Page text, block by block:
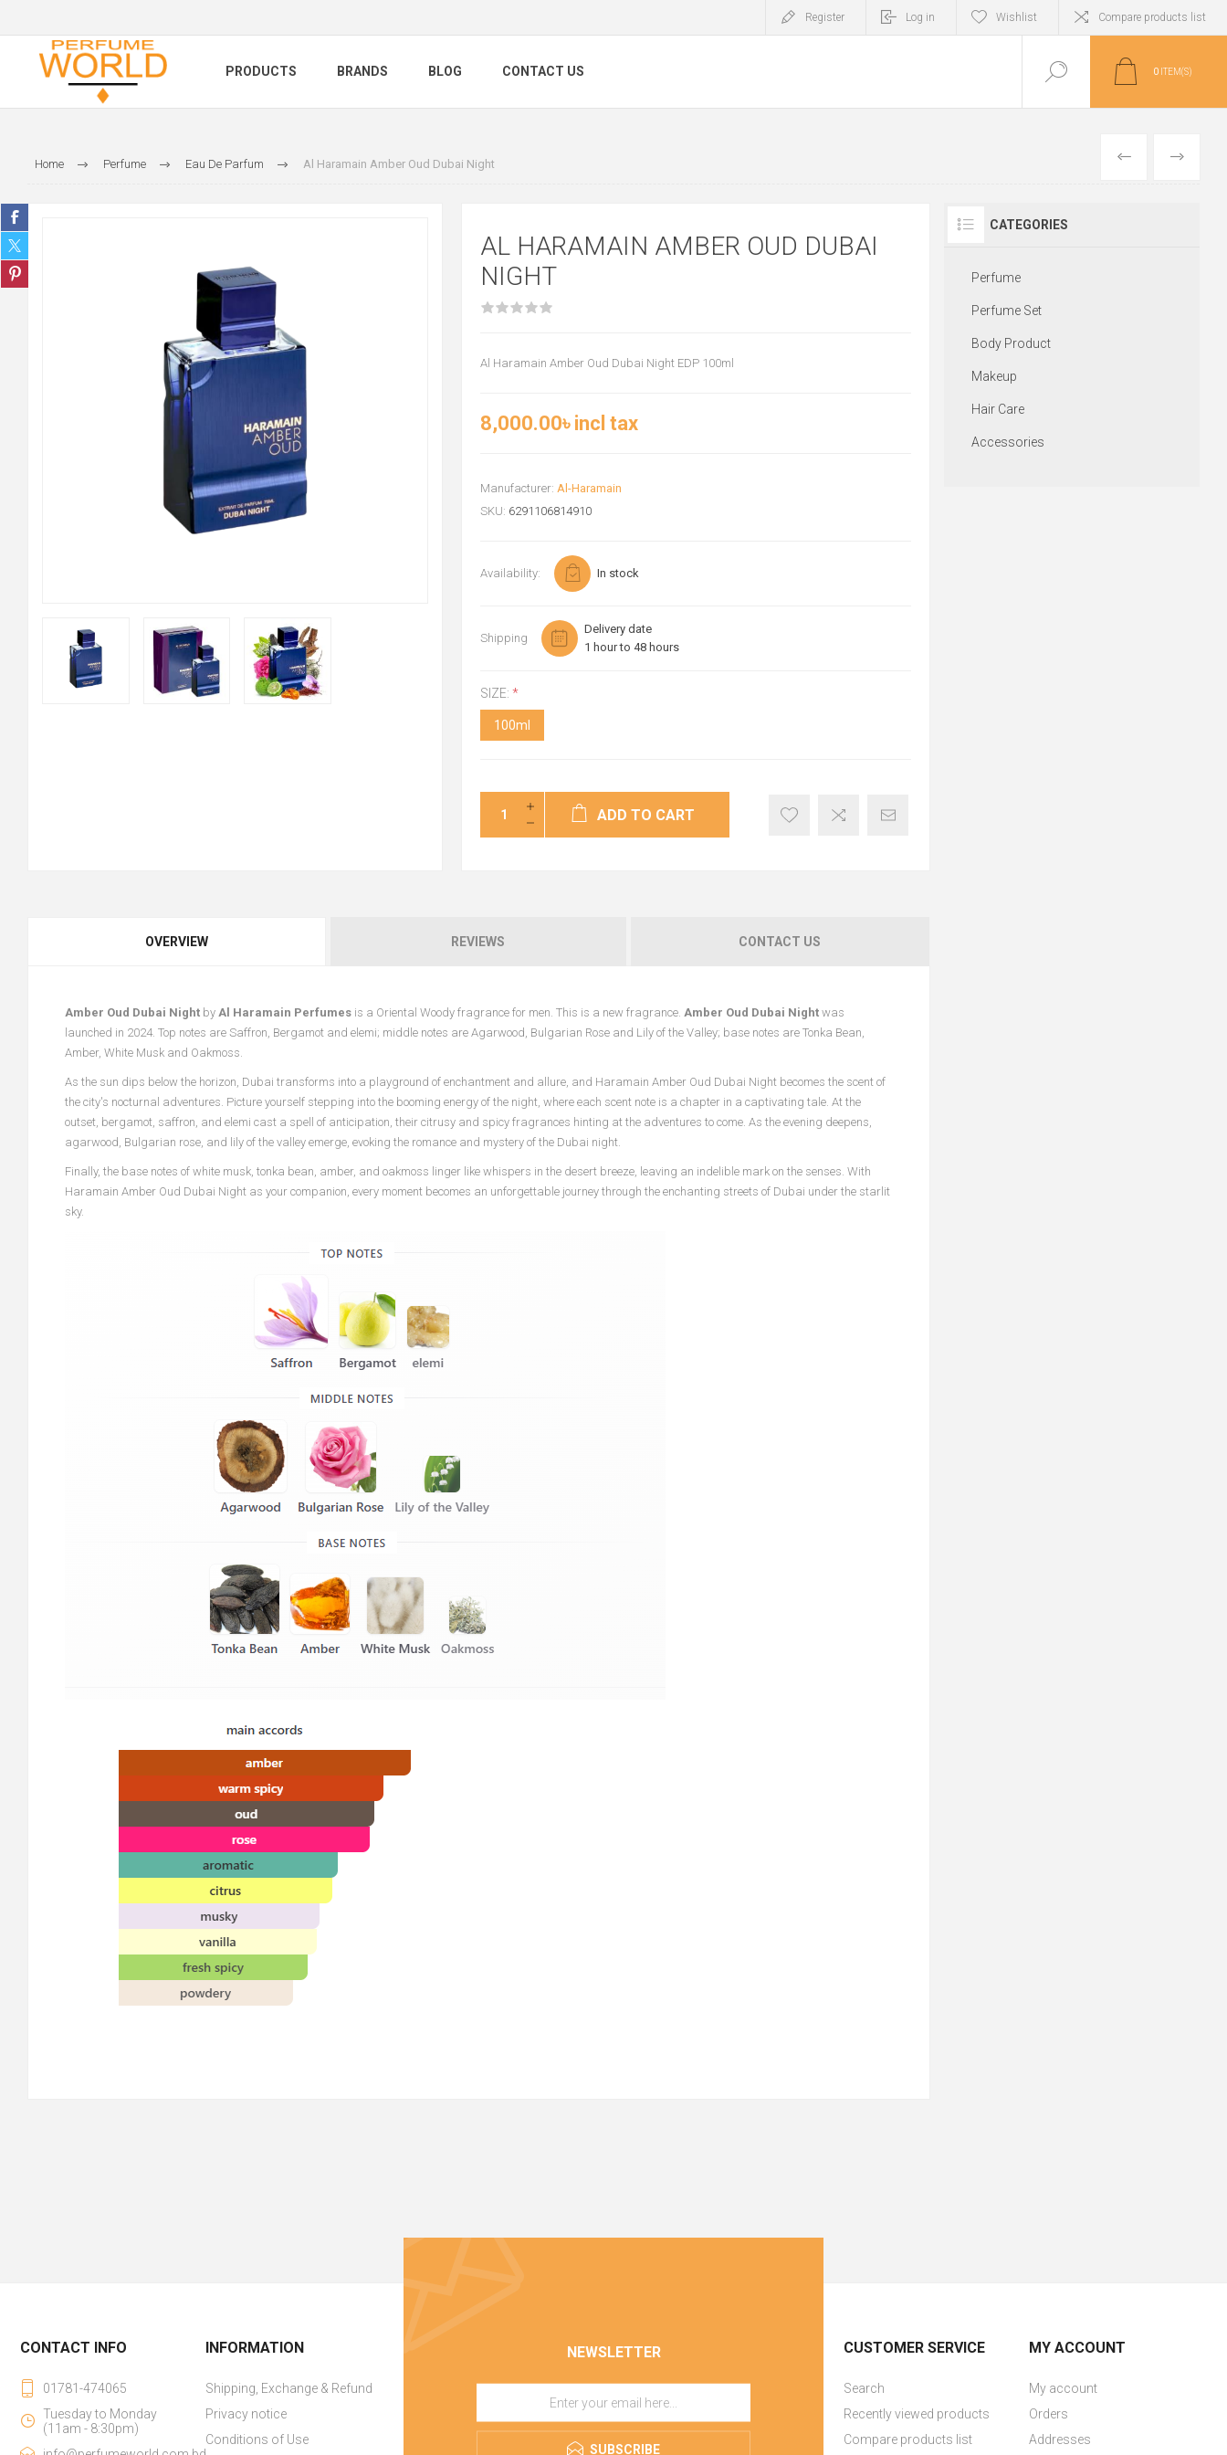
Register Log in Wishlist Compare products list
PRODUCTS BRANDS BLOG CONTACT US 0 ITEM(S)
Home Perfume Eau De Parfum Al Haramain Amber Oud Dubai Night PREVIOUS
NEXT
AL HARAMAIN AMBER OUD DUBAI
NIGHT
Al Haramain Amber Oud Dubai Night EDP 100ml
8,000.00৳ incl tax
Manufacturer: Al-Haramain
SKU: 6291106814910
Availability: In stock
Shipping
Delivery date
1 hour to 48 hours
SIZE: *
100ml
ADD TO CART
OVERVIEW REVIEWS CONTACT US
Amber Oud Dubai Night by Al Haramain Perfumes is a Oriental Woody fragrance for men. This is a new fragrance. Amber Oud Dubai Night was
launched in 2024. Top notes are Saffron, Bergamot and elemi; middle notes are Agarwood, Bulgarian Rose and Lily of the Valley; base notes are Tonka Bean,
Amber, White Musk and Oakmoss.
As the sun dips below the horizon, Dubai transforms into a playground of enchantment and allure, and Haramain Amber Oud Dubai Night becomes the scent of
the city's nocturnal adventures. Picture yourself stepping into the booming energy of the night, where each scent note is a chapter in a captivating tale. At the
outset, bergamot, saffron, and elemi cast a spell of anticipation, their citrusy and spicy fragrances hinting at the adventures to come. As the evening deepens,
agarwood, Bulgarian rose, and lily of the valley emerge, evoking the romance and mystery of the Dubai night.
Finally, the base notes of white musk, tonka bean, amber, and oakmoss linger like whispers in the desert breeze, leaving an indelible mark on the senses. With
Haramain Amber Oud Dubai Night as your companion, every moment becomes an unforgettable journey through the enchanting streets of Dubai under the starlit
sky.
CATEGORIES
Perfume
Perfume Set
Body Product
Makeup
Hair Care
Accessories
NEWSLETTER
SUBSCRIBE
CONTACT INFO
01781-474065
Tuesday to Monday
(11am - 8:30pm)
INFORMATION
Shipping, Exchange & Refund
Privacy notice
Conditions of Use
CUSTOMER SERVICE
Search
Recently viewed products
Compare products list
MY ACCOUNT
My account
Orders
Addresses